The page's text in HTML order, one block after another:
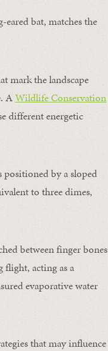
eared bat, matches the
mark the landscape
AWildlife Conservation
different energetic
by a sloped
to three dimes,
between finger bones
acting as a
evaporative water
that may influence